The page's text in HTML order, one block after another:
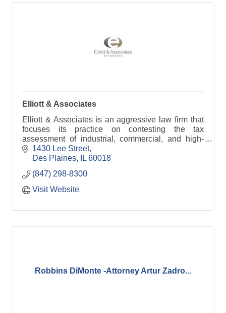
Elliott & Associates
Elliott & Associates is an aggressive law firm that
focuses its practice on contesting the tax
assessment of industrial, commercial, and high-
end residential property throughout Illinois.
1430 Lee Street
Des Plaines
IL 60018
(847) 298-8300
Visit Website
Robbins DiMonte -Attorney Artur Zadro...